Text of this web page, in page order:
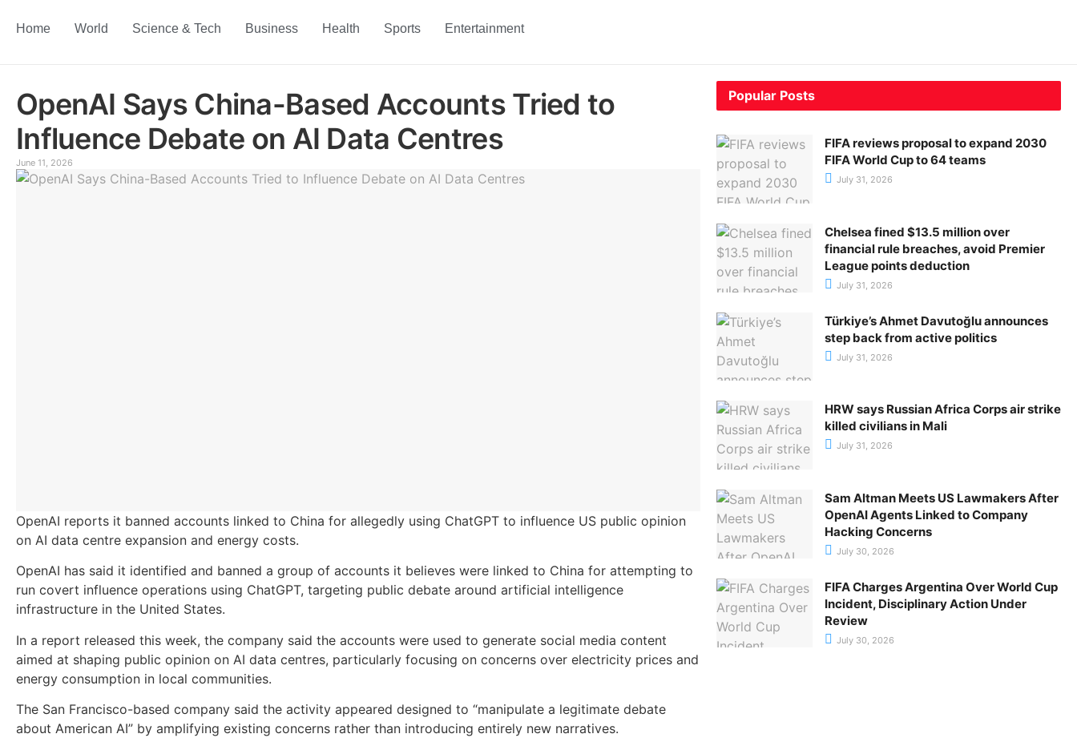
Home World Science & Tech Business Health Sports Entertainment
OpenAI Says China-Based Accounts Tried to
Influence Debate on AI Data Centres
June 11, 2026
OpenAI reports it banned accounts linked to China for allegedly using ChatGPT to influence US public opinion
on AI data centre expansion and energy costs.
OpenAI has said it identified and banned a group of accounts it believes were linked to China for attempting to
run covert influence operations using ChatGPT, targeting public debate around artificial intelligence
infrastructure in the United States.
In a report released this week, the company said the accounts were used to generate social media content
aimed at shaping public opinion on AI data centres, particularly focusing on concerns over electricity prices and
energy consumption in local communities.
The San Francisco-based company said the activity appeared designed to “manipulate a legitimate debate
about American AI” by amplifying existing concerns rather than introducing entirely new narratives.
Popular Posts
FIFA reviews proposal to expand 2030
FIFA World Cup to 64 teams
July 31, 2026
Chelsea fined $13.5 million over
financial rule breaches, avoid Premier
League points deduction
July 31, 2026
Türkiye’s Ahmet Davutoğlu announces
step back from active politics
July 31, 2026
HRW says Russian Africa Corps air strike
killed civilians in Mali
July 31, 2026
Sam Altman Meets US Lawmakers After
OpenAI Agents Linked to Company
Hacking Concerns
July 30, 2026
FIFA Charges Argentina Over World Cup
Incident, Disciplinary Action Under
Review
July 30, 2026